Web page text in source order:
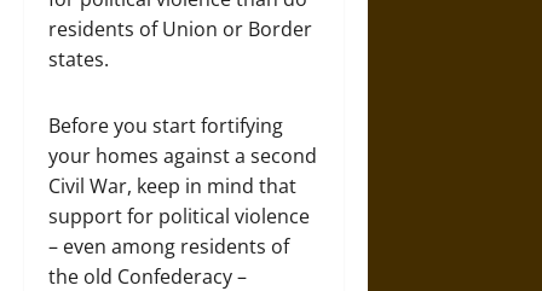
residents of Union or Border
states.
Before you start fortifying
your homes against a second
Civil War, keep in mind that
support for political violence
– even among residents of
the old Confederacy –